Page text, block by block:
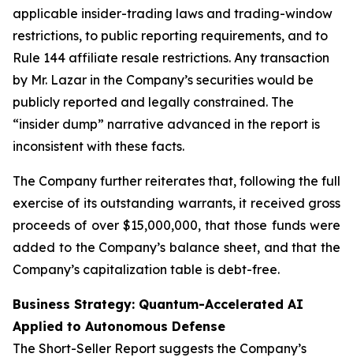
applicable insider-trading laws and trading-window
restrictions, to public reporting requirements, and to
Rule 144 affiliate resale restrictions. Any transaction
by Mr. Lazar in the Company’s securities would be
publicly reported and legally constrained. The
“insider dump” narrative advanced in the report is
inconsistent with these facts.
The Company further reiterates that, following the full
exercise of its outstanding warrants, it received gross
proceeds of over $15,000,000, that those funds were
added to the Company’s balance sheet, and that the
Company’s capitalization table is debt-free.
Business Strategy: Quantum-Accelerated AI
Applied to Autonomous Defense
The Short-Seller Report suggests the Company’s